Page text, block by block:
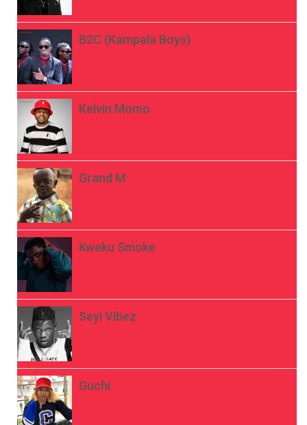
B2C (Kampala Boys)
Kelvin Momo
Grand M
Kweku Smoke
Seyi Vibez
Guchi